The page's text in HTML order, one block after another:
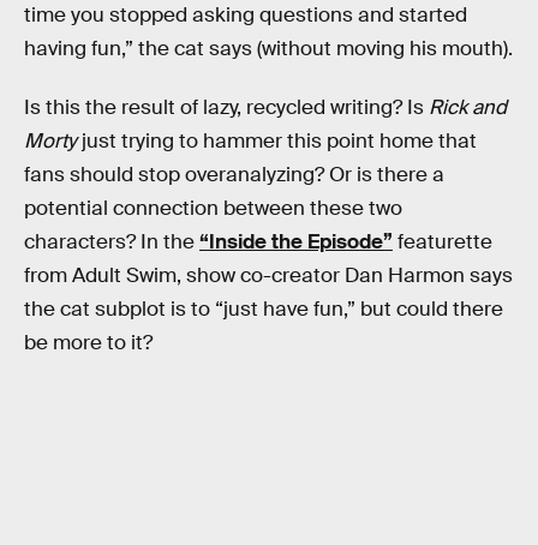
time you stopped asking questions and started
having fun,” the cat says (without moving his mouth).
Is this the result of lazy, recycled writing? Is Rick and
Mortyjust trying to hammer this point home that
fans should stop overanalyzing? Or is there a
potential connection between these two
characters? In the“Inside the Episode” featurette
from Adult Swim, show co-creator Dan Harmon says
the cat subplot is to “just have fun,” but could there
be more to it?